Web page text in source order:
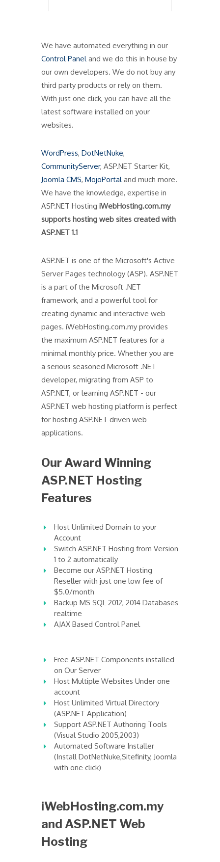
We have automated everything in our
Control Paneland we do this in house by
our own developers. We do not buy any
third party products or rely on them.
With just one click, you can have all the
latest software installed on your
websites.
WordPress, DotNetNuke,
CommunityServer, ASP.NET Starter Kit,
Joomla CMS, MojoPortaland much more.
We have the knowledge, expertise in
ASP.NET Hosting iWebHosting.com.my
supports hosting web sites created with
ASP.NET 1.1
ASP.NET is one of the Microsoft's Active
Server Pages technology (ASP). ASP.NET
is a part of the Microsoft .NET
framework, and a powerful tool for
creating dynamic and interactive web
pages. iWebHosting.com.my provides
the maximum ASP.NET features for a
minimal monthly price. Whether you are
a serious seasoned Microsoft .NET
developer, migrating from ASP to
ASP.NET, or learning ASP.NET - our
ASP.NET web hosting platform is perfect
for hosting ASP.NET driven web
applications.
Our Award Winning
ASP.NET Hosting
Features
Host Unlimited Domain to your
Account
Switch ASP.NET Hosting from Version
1 to 2 automatically
Become our ASP.NET Hosting
Reseller with just one low fee of
$5.0/month
Backup MS SQL 2012, 2014 Databases
realtime
AJAX Based Control Panel
Free ASP.NET Components installed
on Our Server
Host Multiple Websites Under one
account
Host Unlimited Virtual Directory
(ASP.NET Application)
Support ASP.NET Authoring Tools
(Visual Studio 2005,2003)
Automated Software Installer
(Install DotNetNuke,Sitefinity, Joomla
with one click)
iWebHosting.com.my
and ASP.NET Web
Hosting